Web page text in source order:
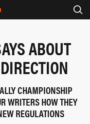
ABOUT
CHAMPIONSHIP
WRITERS HOW THEY
REGULATIONS